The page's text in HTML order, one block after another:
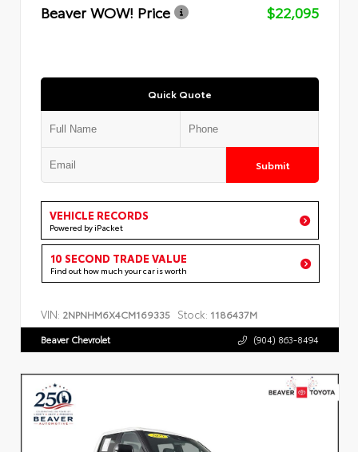
Beaver WOW! Price
$22,095
Quick Quote
Submit
VEHICLE RECORDS
Powered by iPacket
10 SECOND TRADE VALUE
Find out how much your car is worth
VIN: 2NPNHM6X4CM169335 Stock: 1186437M
Beaver Chevrolet (904) 863-8494